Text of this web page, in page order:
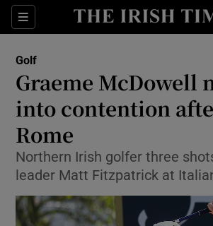
Sections
Show Property
Show Health
Show Life &
Show
Show
Golf
Graeme McDowell
into contention
Rome
Northern Irish golfer three
leader Matt Fitzpatrick at